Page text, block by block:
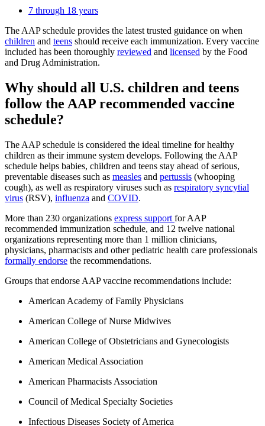
7 through 18 years
The AAP schedule provides the latest trusted guidance on when
children and teens should receive each immunization. Every vaccine
included has been thoroughly reviewed and licensed by the Food
and Drug Administration.
Why should all U.S. children and teens
follow the AAP recommended vaccine
schedule?
The AAP schedule is considered the ideal timeline for healthy
children as their immune system develops. Following the AAP
schedule helps babies, children and teens stay ahead of serious,
preventable diseases such as measles and pertussis (whooping
cough), as well as respiratory viruses such as respiratory syncytial
virus (RSV), influenza and COVID.
More than 230 organizations express support for AAP
recommended immunization schedule, and 12 twelve national
organizations representing more than 1 million clinicians,
physicians, pharmacists and other pediatric health care professionals
formally endorse the recommendations.
Groups that endorse AAP vaccine recommendations include:
American Academy of Family Physicians
American College of Nurse Midwives
American College of Obstetricians and Gynecologists
American Medical Association
American Pharmacists Association
Council of Medical Specialty Societies
Infectious Diseases Society of America